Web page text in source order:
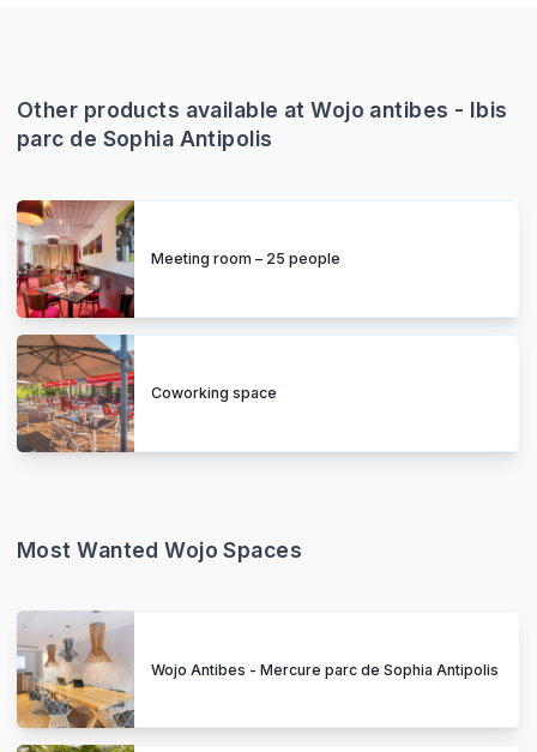
Other products available at Wojo antibes - Ibis
parc de Sophia Antipolis
Meeting room – 25 people
Coworking space
Most Wanted Wojo Spaces
Wojo Antibes - Mercure parc de Sophia Antipolis